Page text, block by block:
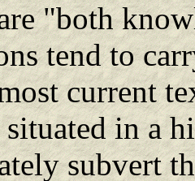
"both
tend to
current
in a
subvert